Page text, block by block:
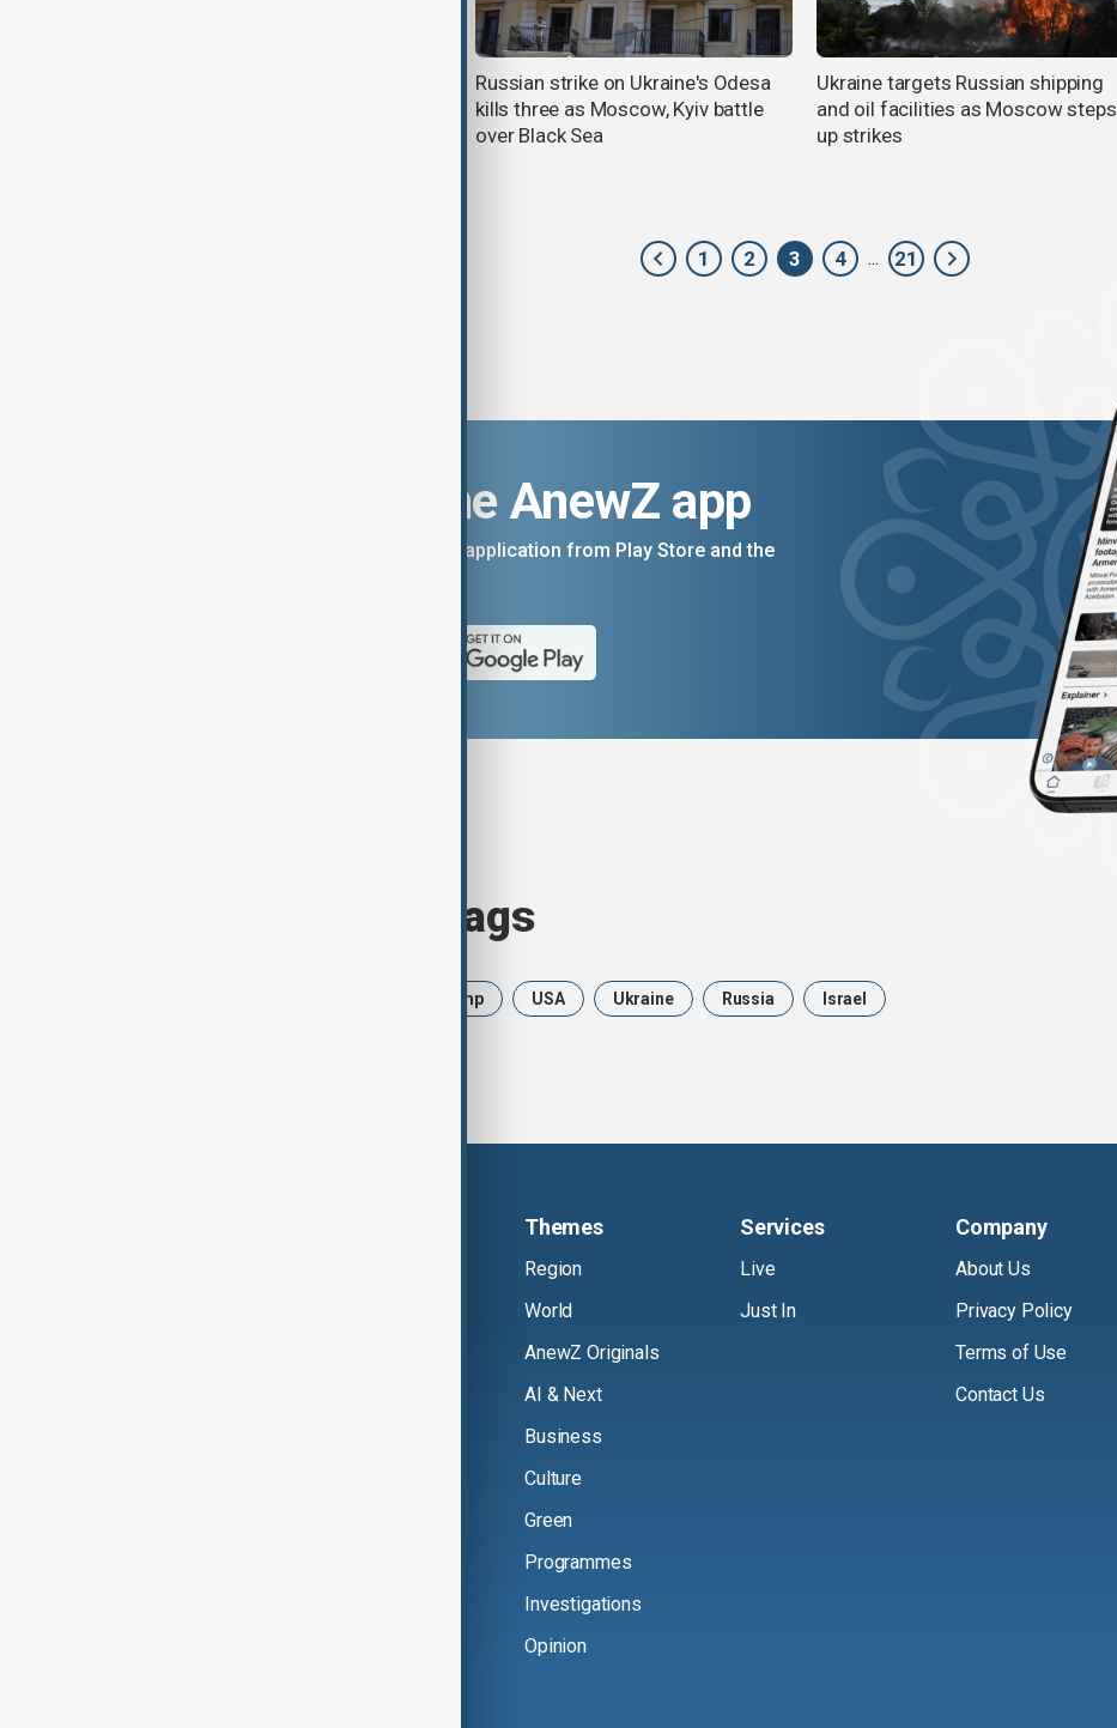
Russian strike on Ukraine's Odesa
kills three as Moscow, Kyiv battle
over Black Sea
Ukraine targets Russian shipping
and oil facilities as Moscow steps
up strikes
1 2 3 4 ... 21
Download the AnewZ app
You can download the AnewZ application from Play Store and the
Browse today's tags
Trump USA Ukraine Russia Israel
Themes
Region
World
AnewZ Originals
AI & Next
Business
Culture
Green
Programmes
Investigations
Opinion
Services
Live
Just In
Company
About Us
Privacy Policy
Terms of Use
Contact Us